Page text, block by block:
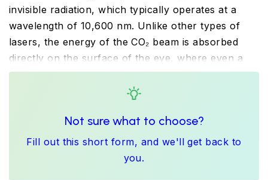
invisible radiation, which typically operates at a
wavelength of 10,600 nm. Unlike other types of
lasers, the energy of the CO₂ beam is absorbed
directly on the surface of the eye, where even a
fleeting reflection can cause immediate and severe
corneal burns. You should therefore choose
and safely block this far-infrared radiation. These
laser safety goggles are essential equipment for
cutting materials, precision engraving, or in medical
Not sure what to choose?
Fill out this short form, and we'll get back to
you.